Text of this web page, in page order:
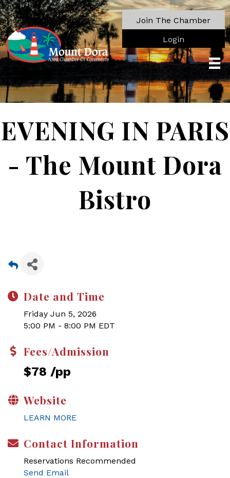
Join The Chamber
Login
EVENING IN PARIS
- The Mount Dora
Bistro
Date and Time
Friday Jun 5, 2026
5:00 PM - 8:00 PM EDT
Fees/Admission
$78 /pp
Website
LEARN MORE
Contact Information
Reservations Recommended
Send Email